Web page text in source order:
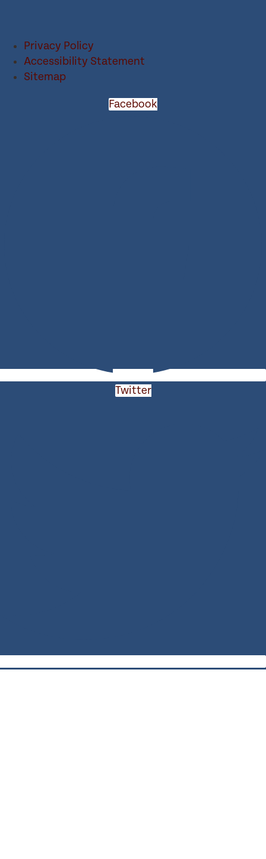
Privacy Policy
Accessibility Statement
Sitemap
Facebook
Twitter